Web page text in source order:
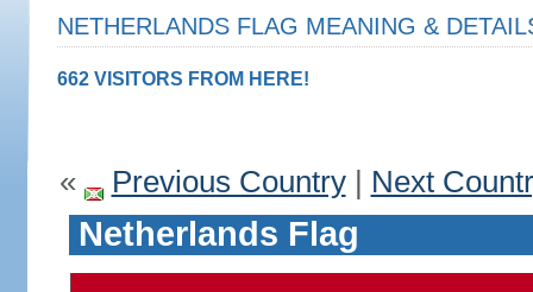
NETHERLANDS FLAG MEANING &
662 VISITORS FROM HERE!
« Previous Country| Next
Netherlands Flag